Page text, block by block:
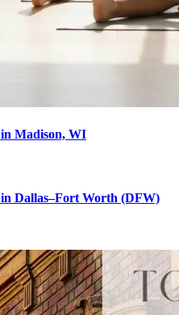
in Madison, WI
in Dallas–Fort Worth (DFW)